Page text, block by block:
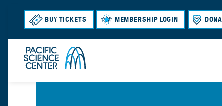
BUY TICKETS MEMBERSHIP LOGIN